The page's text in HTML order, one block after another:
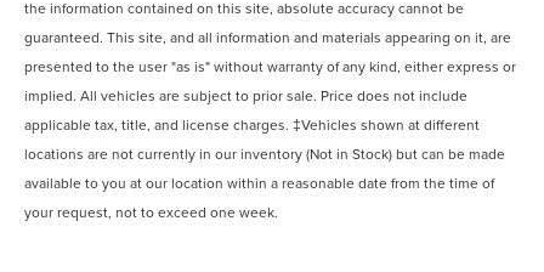
the information contained on this site, absolute accuracy cannot be
guaranteed. This site, and all information and materials appearing on it, are
presented to the user "as is" without warranty of any kind, either express or
implied. All vehicles are subject to prior sale. Price does not include
applicable tax, title, and license charges. ‡Vehicles shown at different
locations are not currently in our inventory (Not in Stock) but can be made
available to you at our location within a reasonable date from the time of
your request, not to exceed one week.